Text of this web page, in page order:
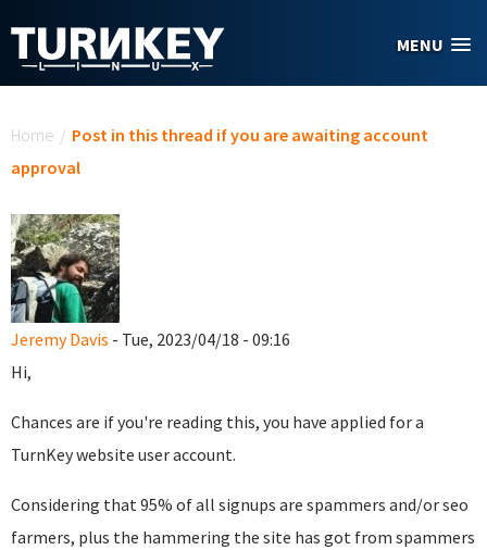
MENU
Home / Post in this thread if you are awaiting account
approval
Jeremy Davis - Tue, 2023/04/18 - 09:16
Hi,
Chances are if you're reading this, you have applied for a
TurnKey website user account.
Considering that 95% of all signups are spammers and/or seo
farmers, plus the hammering the site has got from spammers